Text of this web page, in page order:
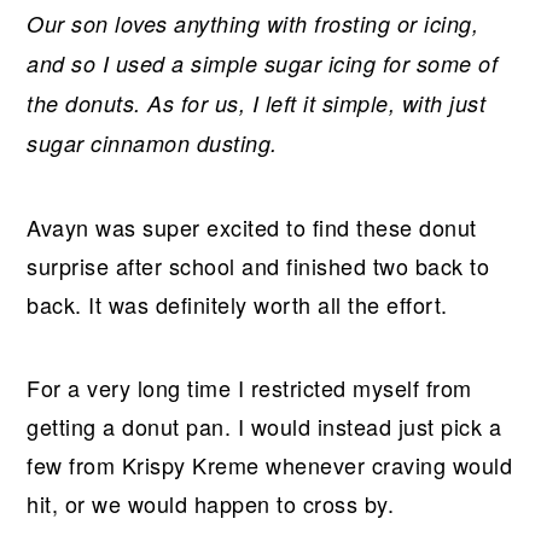
Our son loves anything with frosting or icing,
and so I used a simple sugar icing for some of
the donuts. As for us, I left it simple, with just
sugar cinnamon dusting.
Avayn was super excited to find these donut
surprise after school and finished two back to
back. It was definitely worth all the effort.
For a very long time I restricted myself from
getting a donut pan. I would instead just pick a
few from Krispy Kreme whenever craving would
hit, or we would happen to cross by.